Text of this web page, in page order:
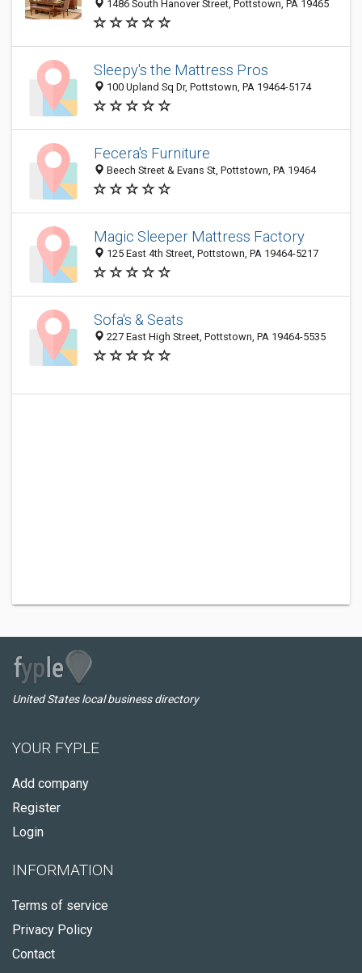
1486 South Hanover Street, Pottstown, PA 19465
Sleepy's the Mattress Pros
100 Upland Sq Dr, Pottstown, PA 19464-5174
Fecera's Furniture
Beech Street & Evans St, Pottstown, PA 19464
Magic Sleeper Mattress Factory
125 East 4th Street, Pottstown, PA 19464-5217
Sofa's & Seats
227 East High Street, Pottstown, PA 19464-5535
United States local business directory
YOUR FYPLE
Add company
Register
Login
INFORMATION
Terms of service
Privacy Policy
Contact